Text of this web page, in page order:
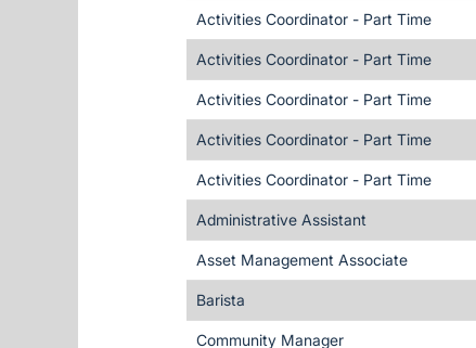
Activities Coordinator - Part Time
Activities Coordinator - Part Time
Activities Coordinator - Part Time
Activities Coordinator - Part Time
Activities Coordinator - Part Time
Administrative Assistant
Asset Management Associate
Barista
Community Manager